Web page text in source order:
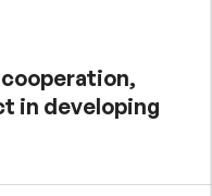
in developing